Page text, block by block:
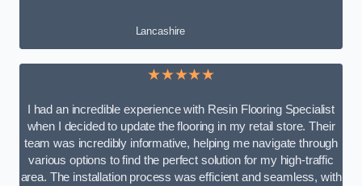
Lancashire
★★★★★
I had an incredible experience with Resin Flooring Specialist
when I decided to update the flooring in my retail store. Their
team was incredibly informative, helping me navigate through
various options to find the perfect solution for my high-traffic
area. The installation process was efficient and seamless, with